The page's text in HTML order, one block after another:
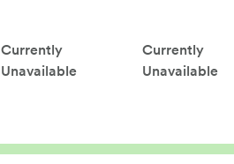
Currently
Unavailable
Currently
Unavailable